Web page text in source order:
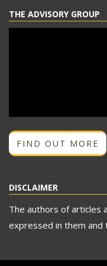
THE ADVISORY GROUP
FIND OUT MORE
DISCLAIMER
The authors of articles
expressed in them